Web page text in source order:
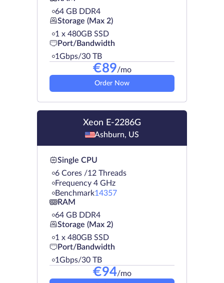
64 GB DDR4
Storage (Max 2)
1 х 480GB SSD
Port/Bandwidth
1Gbps/30 TB
€89/mo
Order Now
Xeon E-2286G
Ashburn, US
Single CPU
6 Cores /12 Threads
Frequency 4 GHz
Benchmark14357
RAM
64 GB DDR4
Storage (Max 2)
1 х 480GB SSD
Port/Bandwidth
1Gbps/30 TB
€94/mo